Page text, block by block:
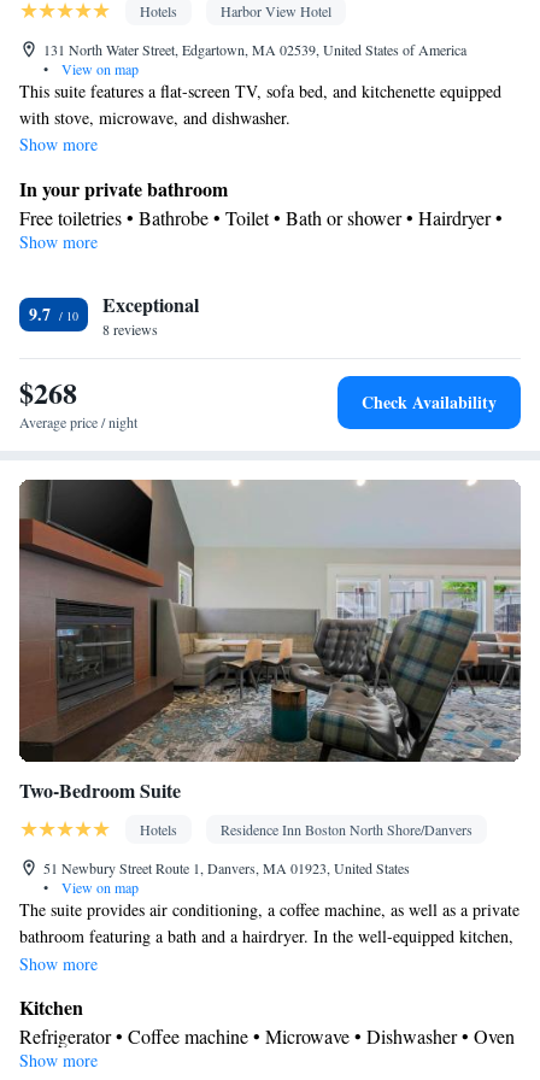
Hotels
Harbor View Hotel
131 North Water Street, Edgartown, MA 02539, United States of America
•
View on map
This suite features a flat-screen TV, sofa bed, and kitchenette equipped
with stove, microwave, and dishwasher.
Show more
In your private bathroom
Free toiletries • Bathrobe • Toilet • Bath or shower • Hairdryer •
Toilet paper
Desk • Carbon monoxide detector • Safety deposit box • Upper
floors accessible by stairs only • Wake-up service • Wake up
service/Alarm clock • Sofa • Alarm clock • Iron • Towels •
Socket near the bed • Microwave • TV • Refrigerator • Linen •
iPod dock • Carpeted • Private entrance • Kitchenware
• Sofa
• Air conditioning • Hand sanitiser
Smoking: No smoking
Show more
9.7 Exceptional
8 reviews
$268
Average price / night
Check Availability
Two-Bedroom Suite
Hotels
Residence Inn Boston North Shore/Danvers
51 Newbury Street Route 1, Danvers, MA 01923, United States
•
View on map
The suite provides air conditioning, a coffee machine, as well as a private
bathroom featuring a bath and a hairdryer. In the well-equipped kitchen,
guests will find a stovetop, a refrigerator, a dishwasher and an oven. The
with cable channels.
Show more
Kitchen
Refrigerator • Coffee machine • Microwave • Dishwasher • Oven
• Stovetop • Dining area
Show more